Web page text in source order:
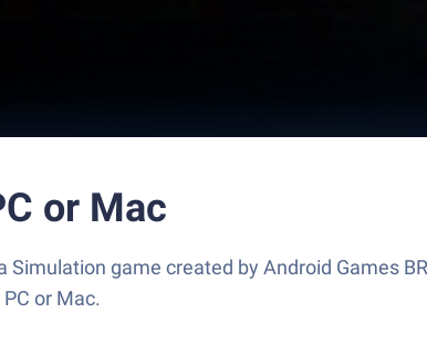
or Mac
Simulation game created by Android Games
or Mac.